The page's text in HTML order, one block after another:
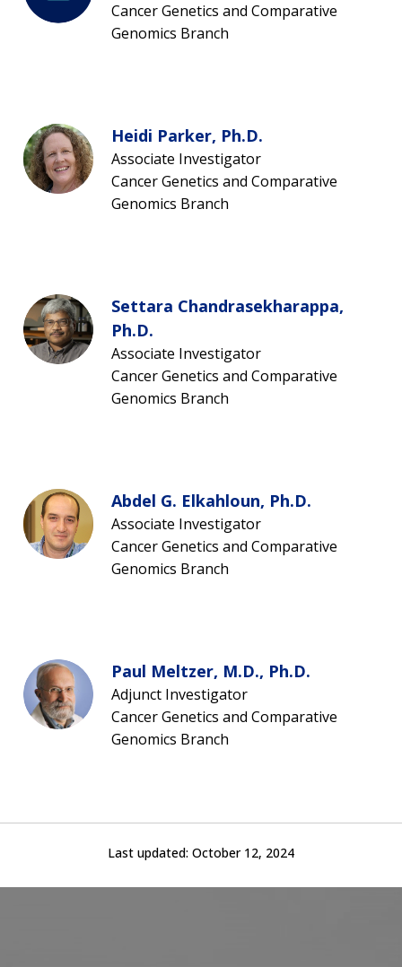
Cancer Genetics and Comparative
Genomics Branch
Heidi Parker, Ph.D.
Associate Investigator
Cancer Genetics and Comparative
Genomics Branch
Settara Chandrasekharappa,
Ph.D.
Associate Investigator
Cancer Genetics and Comparative
Genomics Branch
Abdel G. Elkahloun, Ph.D.
Associate Investigator
Cancer Genetics and Comparative
Genomics Branch
Paul Meltzer, M.D., Ph.D.
Adjunct Investigator
Cancer Genetics and Comparative
Genomics Branch
Last updated: October 12, 2024